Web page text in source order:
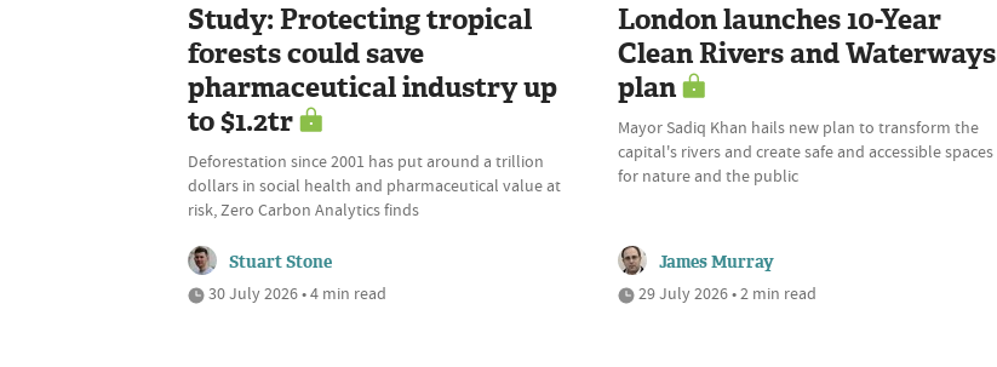
Study: Protecting tropical
forests could save
pharmaceutical industry up
to $1.2tr
Deforestation since 2001 has put around a trillion
dollars in social health and pharmaceutical value at
risk, Zero Carbon Analytics finds
Stuart Stone
30 July 2026 • 4 min read
London launches 10-Year
Clean Rivers and Waterways
plan
Mayor Sadiq Khan hails new plan to transform the
capital's rivers and create safe and accessible spaces
for nature and the public
James Murray
29 July 2026 • 2 min read